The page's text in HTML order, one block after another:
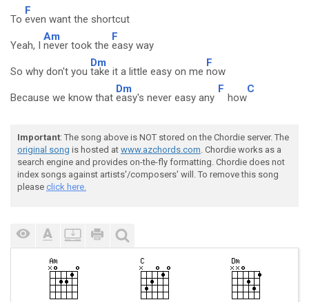
To
F
even want the shortcut
Yeah, I
Am
never took the
F
easy way
So why don't you
Dm
take it a little easy on me
F
now
Because we know that
Dm
easy's never easy any
F
how
C
Important: The song above is NOT stored on the Chordie server. The
original song is hosted at www.azchords.com. Chordie works as a
search engine and provides on-the-fly formatting. Chordie does not
index songs against artists'/composers' will. To remove this song
please click here.